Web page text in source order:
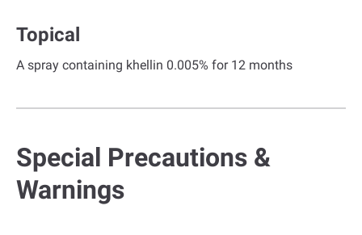
Topical
A spray containing khellin 0.005% for 12 months
Special Precautions &
Warnings